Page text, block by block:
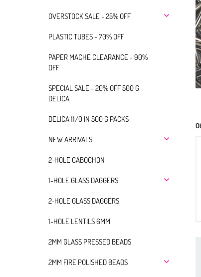
OVERSTOCK SALE - 25% OFF
PLASTIC TUBES - 70% OFF
PAPER MACHE CLEARANCE - 90%
OFF
SPECIAL SALE - 20% OFF 500 G
DELICA
DELICA 11/0 IN 500 G PACKS
NEW ARRIVALS
2-HOLE CABOCHON
1-HOLE GLASS DAGGERS
2-HOLE GLASS DAGGERS
1-HOLE LENTILS 6MM
2MM GLASS PRESSED BEADS
2MM FIRE POLISHED BEADS